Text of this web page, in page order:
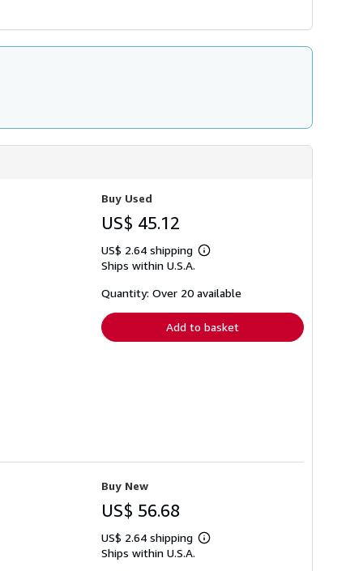
Buy Used
US$ 45.12
US$ 2.64 shipping
Learn
shipping
Ships within U.S.A.
Quantity: Over 20 available
Add to basket
Buy New
US$ 56.68
US$ 2.64 shipping
Learn
Ships within U.S.A.